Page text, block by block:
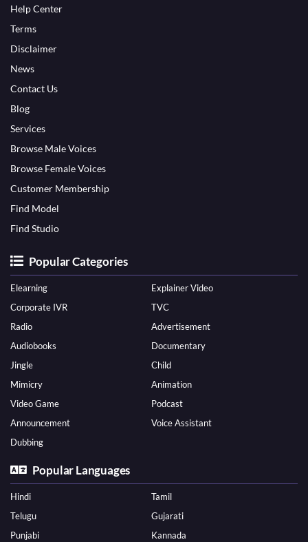
Help Center
Terms
Disclaimer
News
Contact Us
Blog
Services
Browse Male Voices
Browse Female Voices
Customer Membership
Find Model
Find Studio
Popular Categories
Elearning
Explainer Video
Corporate IVR
TVC
Radio
Advertisement
Audiobooks
Documentary
Jingle
Child
Mimicry
Animation
Video Game
Podcast
Announcement
Voice Assistant
Dubbing
Popular Languages
Hindi
Tamil
Telugu
Gujarati
Punjabi
Kannada